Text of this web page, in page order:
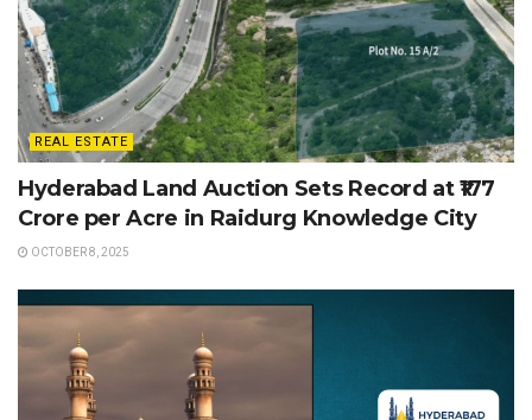
REAL ESTATE
Hyderabad Land Auction Sets Record at ₹177
Crore per Acre in Raidurg Knowledge City
OCTOBER 8, 2025